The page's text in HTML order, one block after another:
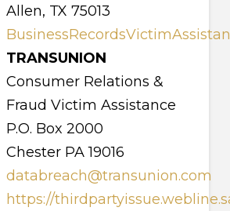
Allen, TX 75013
TRANSUNION
Consumer Relations &
Fraud Victim Assistance
P.O. Box 2000
Chester PA 19016
databreach@transunion.com
https://